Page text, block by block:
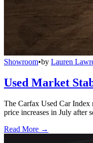
Showroom•by Lauren
Used Market
The Carfax Used Car Index
price increases in July after
Read More →